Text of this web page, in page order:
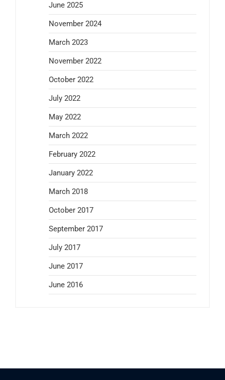
June 2025
November 2024
March 2023
November 2022
October 2022
July 2022
May 2022
March 2022
February 2022
January 2022
March 2018
October 2017
September 2017
July 2017
June 2017
June 2016